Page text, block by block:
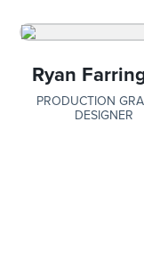
Ryan
PRODUCTION
DESIGNER